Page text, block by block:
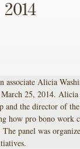
associate Alicia
25, 2014. Alicia
the director of
how pro bono work
panel was